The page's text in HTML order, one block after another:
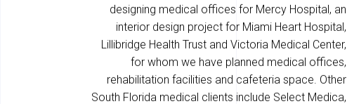
designing medical offices for Mercy Hospital, an
interior design project for Miami Heart Hospital,
Lillibridge Health Trust and Victoria Medical Center,
for whom we have planned medical offices,
rehabilitation facilities and cafeteria space. Other
South Florida medical clients include Select Medica,